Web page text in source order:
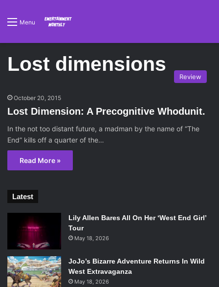
Menu
Lost dimensions
Review
October 20, 2015
Lost Dimension: A Precognitive Whodunit.
In the not too distant future, a madman by the name of “The
End” kills off a quarter of the…
Read More »
Latest
Lily Allen Bares All On Her ‘West End Girl’
Tour
May 18, 2026
JoJo’s Bizarre Adventure Returns In Wild
West Extravaganza
May 18, 2026